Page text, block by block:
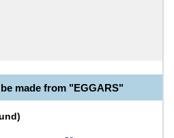
made from "EGGARS"
)